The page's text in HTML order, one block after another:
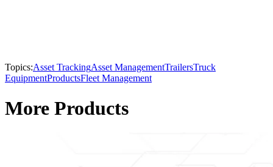
Topics:Asset TrackingAsset ManagementTrailersTruck
EquipmentProductsFleet Management
More Products